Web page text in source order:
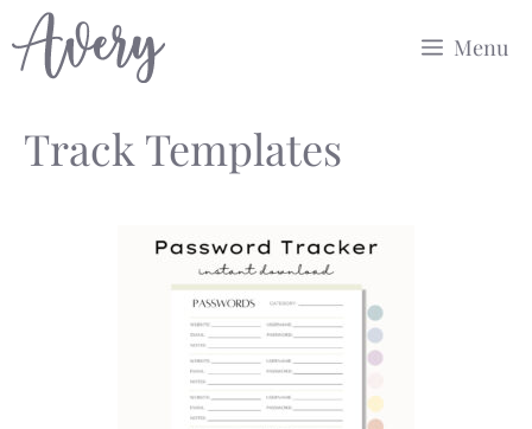
Skip
to
Menu
Track Templates